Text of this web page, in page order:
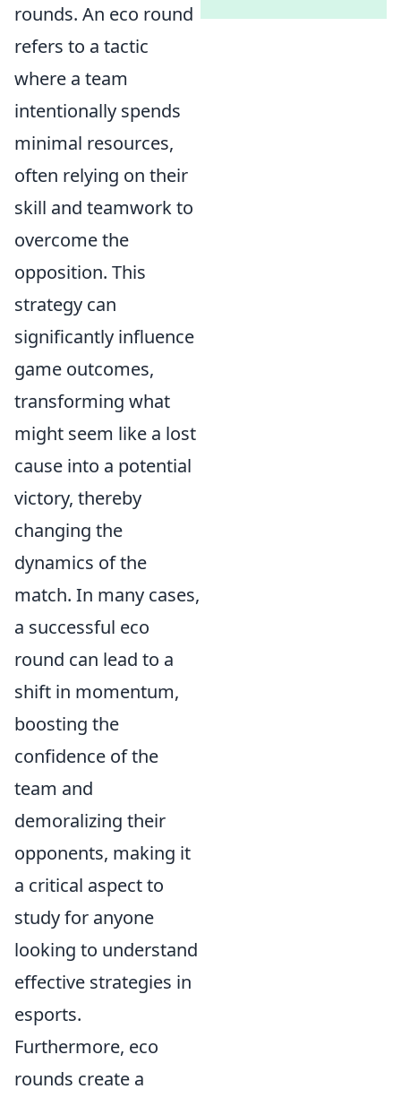
rounds. An eco round
refers to a tactic
where a team
intentionally spends
minimal resources,
often relying on their
skill and teamwork to
overcome the
opposition. This
strategy can
significantly influence
game outcomes,
transforming what
might seem like a lost
cause into a potential
victory, thereby
changing the
dynamics of the
match. In many cases,
a successful eco
round can lead to a
shift in momentum,
boosting the
confidence of the
team and
demoralizing their
opponents, making it
a critical aspect to
study for anyone
looking to understand
effective strategies in
esports.
Furthermore, eco
rounds create a